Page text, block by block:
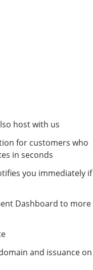
host with us
for customers who
in seconds
you immediately if
Dashboard to more
and issuance on